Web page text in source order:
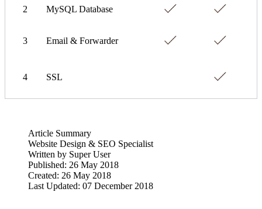
2 MySQL Database
3 Email & Forwarder
4 SSL
Article Summary
Website Design & SEO Specialist
Written by Super User
Published: 26 May 2018
Created: 26 May 2018
Last Updated: 07 December 2018